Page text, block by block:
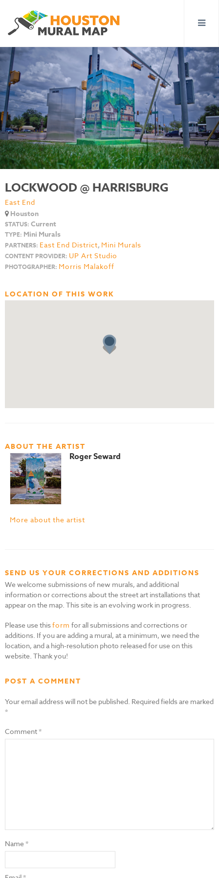
LOCKWOOD @ HARRISBURG
East End
Houston
STATUS: Current
TYPE: Mini Murals
PARTNERS: East End District, Mini Murals
CONTENT PROVIDER: UP Art Studio
PHOTOGRAPHER: Morris Malakoff
LOCATION OF THIS WORK
ABOUT THE ARTIST
Roger Seward
More about the artist
SEND US YOUR CORRECTIONS AND ADDITIONS
We welcome submissions of new murals, and additional
information or corrections about the street art installations that
appear on the map. This site is an evolving work in progress.
Please use thisform for all submissions and corrections or
additions. If you are adding a mural, at a minimum, we need the
location, and a high-resolution photo released for use on this
website. Thank you!
POST A COMMENT
Your email address will not be published. Required fields are marked
*
Comment*
Name*